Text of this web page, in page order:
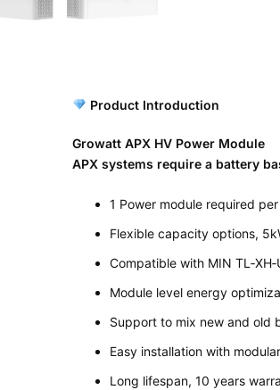
Product Introduction
Growatt APX HV Power Module
APX systems require a battery
1 Power module required
Flexible capacity options,
Compatible with MIN
Module level energy
Support to mix new and old
Easy installation with
Long lifespan, 10 years